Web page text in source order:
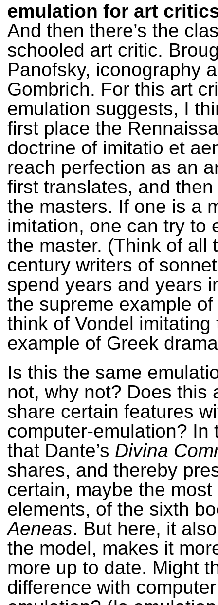
emulation for art
And then there’s the
schooled art critic.
Panofsky, iconography
Gombrich. For this art
emulation suggests, I
first place the
doctrine of imitatio et
reach perfection as an
first translates, and
the masters. If one is a
imitation, one can try to
the master. (Think of all
century writers of
spend years and years
the supreme example
think of Vondel imitating
example of Greek
Is this the same
not, why not? Does this
share certain features
computer-emulation? In
that Dante’s Divina
shares, and thereby
certain, maybe the most
elements, of the sixth
Aeneas. But here, it
the model, makes it
more up to date. Might
difference with computer